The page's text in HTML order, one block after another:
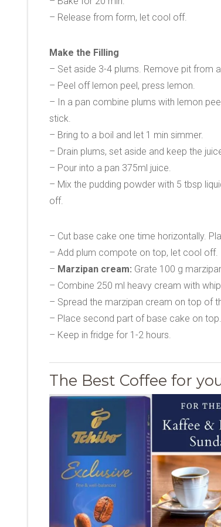
– Release from form, let cool off.
Make the Filling
– Set aside 3-4 plums. Remove pit from
– Peel off lemon peel, press lemon.
– In a pan combine plums with lemon
stick.
– Bring to a boil and let 1 min simmer.
– Drain plums, set aside and keep the
– Pour into a pan 375ml juice.
– Mix the pudding powder with 5 tbsp
off.
– Cut base cake one time horizontally.
– Add plum compote on top, let cool off.
– Marzipan cream: Grate 100 g
– Combine 250 ml heavy cream with
– Spread the marzipan cream on top of
– Place second part of base cake on top.
– Keep in fridge for 1-2 hours.
The Best Coffee for